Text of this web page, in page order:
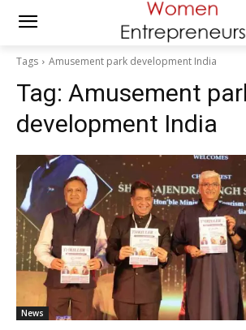
Tags Amusement park development India
Tag: Amusement
development India
News